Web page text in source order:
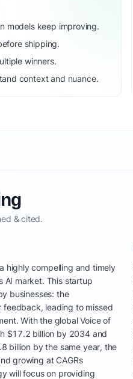
models keep improving.
shipping.
winners.
context and nuance.
& cited.
highly compelling and timely
AI market. This startup
businesses: the
feedback, leading to missed
With the global Voice of
$17.2 billion by 2034 and
billion by the same year, the
growing at CAGRs
will focus on providing